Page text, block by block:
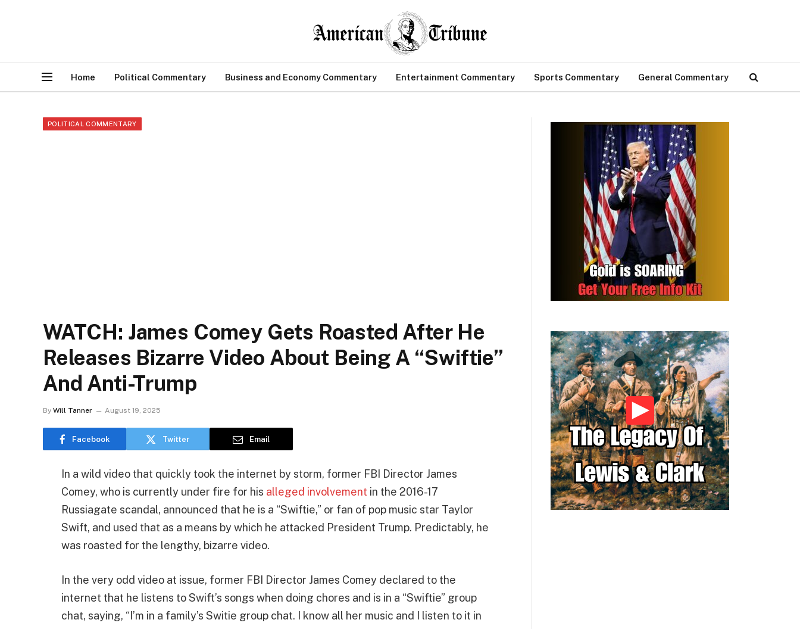
Home Political Commentary Business and Economy Commentary Entertainment Commentary Sports Commentary General Commentary
POLITICAL COMMENTARY
WATCH: James Comey Gets Roasted After He
Releases Bizarre Video About Being A “Swiftie”
And Anti-Trump
By Will Tanner August 19, 2025
Facebook Twitter Email
In a wild video that quickly took the internet by storm, former FBI Director James
Comey, who is currently under fire for his alleged involvement in the 2016-17
Russiagate scandal, announced that he is a “Swiftie,” or fan of pop music star Taylor
Swift, and used that as a means by which he attacked President Trump. Predictably, he
was roasted for the lengthy, bizarre video.
In the very odd video at issue, former FBI Director James Comey declared to the
internet that he listens to Swift’s songs when doing chores and is in a “Swiftie” group
chat, saying, “I’m in a family’s Switie group chat. I know all her music and I listen to it in